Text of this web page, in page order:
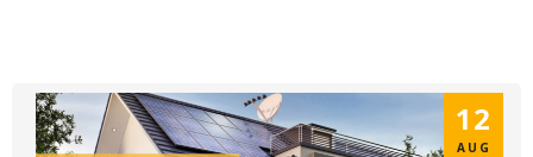
12
AUG